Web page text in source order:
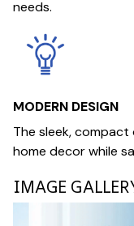
needs.
MODERN DESIGN
The sleek,
home decor while
IMAGE